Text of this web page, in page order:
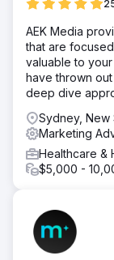
AEK Media
that are
valuable to
have thrown
deep dive
Sydney, New
Marketing
Healthcare &
$5,000 -